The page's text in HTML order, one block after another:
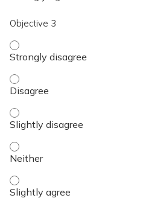
Objective 3
Objective 3 - Strongly disagree
Objective 3 - Disagree
Objective 3 - Slightly disagree
Objective 3 - Neither
Objective 3 - Slightly agree